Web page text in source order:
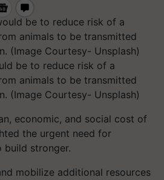
be to reduce risk of a
animals to be transmitted
(Image Courtesy- Unsplash)
economic, and social cost of
the urgent need for
stronger.
mobilize additional resources